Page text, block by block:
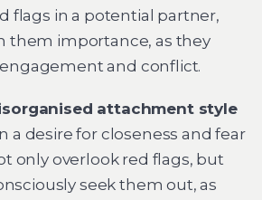
flags in a potential partner,
them importance, as they
and conflict.
attachment style
a desire for closeness and fear
only overlook red flags, but
seek them out, as